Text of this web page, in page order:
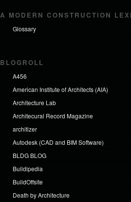
A MODERN CONSTRUCTION
Glossary
BLOGROLL
A456
American Institute of Architects (AIA)
Architecture Lab
Architecural Record Magazine
architizer
Autodesk (CAD and BIM Software)
BLDG BLOG
Buildipedia
BuildOffsite
Death by Architecture